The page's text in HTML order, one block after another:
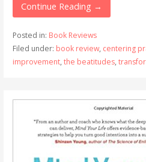
Continue Reading →
Posted in: Book Reviews
Filed under: book review, centering
improvement, the beatitudes,